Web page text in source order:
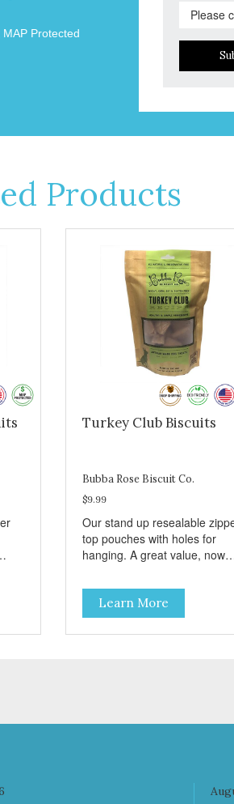
MAP Protected
Products
Turkey Club Biscuits
Bubba Rose Biscuit Co.
$9.99
Our stand up resealable
top pouches with holes for
hanging. A great value, now
the same great shelf
Turkey and swiss, dogs
are loving' them. And turkey
good alternative protein
Learn More